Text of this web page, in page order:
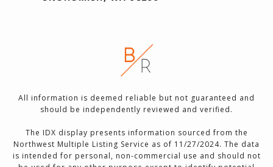
All information is deemed reliable but not guaranteed and
should be independently reviewed and verified.
The IDX display presents information sourced from the
Northwest Multiple Listing Service as of 11/27/2024. The data
is intended for personal, non-commercial use and should not